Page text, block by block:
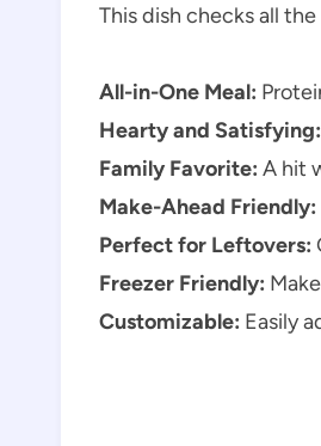
This dish checks all
All-in-One Meal:
Hearty and Satisfying:
Family Favorite: A hit
Make-Ahead Friendly:
Perfect for Leftovers:
Freezer Friendly:
Customizable: Easily